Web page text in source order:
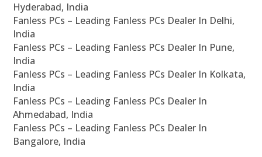
Hyderabad, India
Fanless PCs – Leading Fanless PCs Dealer In Delhi,
India
Fanless PCs – Leading Fanless PCs Dealer In Pune,
India
Fanless PCs – Leading Fanless PCs Dealer In Kolkata,
India
Fanless PCs – Leading Fanless PCs Dealer In
Ahmedabad, India
Fanless PCs – Leading Fanless PCs Dealer In
Bangalore, India